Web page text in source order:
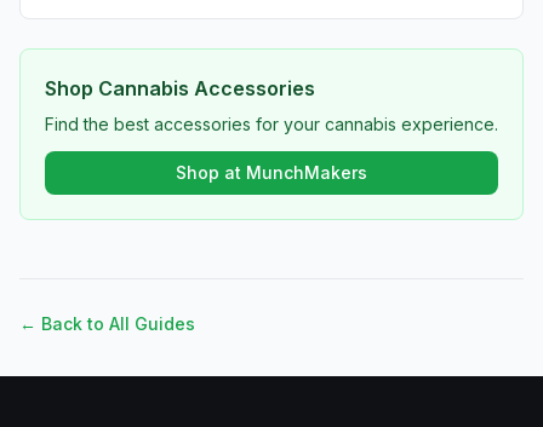
Shop Cannabis Accessories
Find the best accessories for your cannabis experience.
Shop at MunchMakers
← Back to All Guides